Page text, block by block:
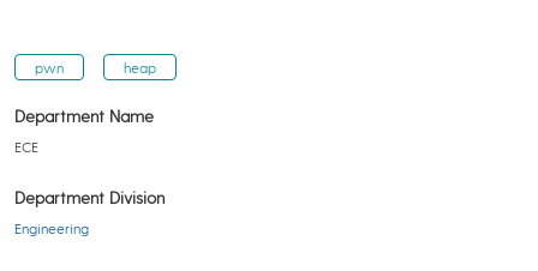
pwn heap
Department Name
ECE
Department Division
Engineering